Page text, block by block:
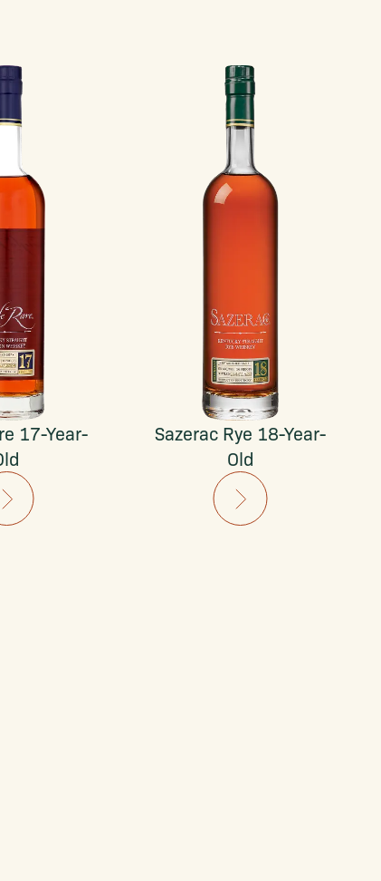
17-Year-
Sazerac Rye 18-Year-
Old